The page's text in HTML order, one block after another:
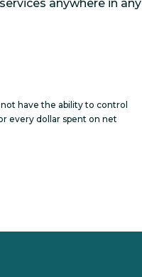
anywhere in any
have the ability to control
every dollar spent on net